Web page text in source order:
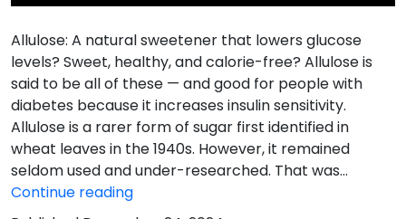
Allulose: A natural sweetener that lowers glucose
levels? Sweet, healthy, and calorie-free? Allulose is
said to be all of these — and good for people with
diabetes because it increases insulin sensitivity.
Allulose is a rarer form of sugar first identified in
wheat leaves in the 1940s. However, it remained
seldom used and under-researched. That was…
Continue readingAllulose
is